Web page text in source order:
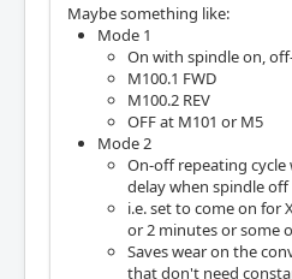
Maybe something like:
Mode 1
On with spindle on,
M100.1 FWD
M100.2 REV
OFF at M101 or M5
Mode 2
On-off repeating
delay when spindle off
i.e. set to come on for
or 2 minutes or some
Saves wear on the
that don't need